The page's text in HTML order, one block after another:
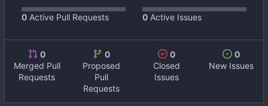
0 Active Pull Requests 0 Active Issues
0
Merged Pull
Requests
0
Proposed
Pull
Requests
0
Closed
Issues
0
New Issues